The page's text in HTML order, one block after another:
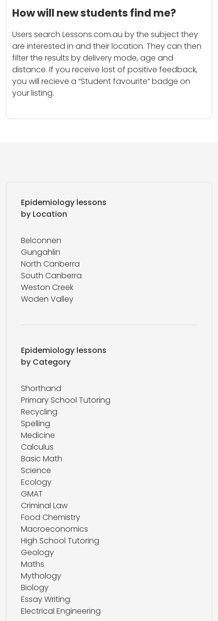
How will new students find me?
Users search Lessons.com.au by the subject they
are interested in and their location. They can then
filter the results by delivery mode, age and
distance. If you receive lost of positive feedback,
you will recieve a “Student favourite” badge on
your listing.
Epidemiology lessons
by Location
Belconnen
Gungahlin
North Canberra
South Canberra
Weston Creek
Woden Valley
Epidemiology lessons
by Category
Shorthand
Primary School Tutoring
Recycling
Spelling
Medicine
Calculus
Basic Math
Science
Ecology
GMAT
Criminal Law
Food Chemistry
Macroeconomics
High School Tutoring
Geology
Maths
Mythology
Biology
Essay Writing
Electrical Engineering